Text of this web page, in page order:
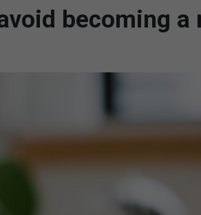
becoming